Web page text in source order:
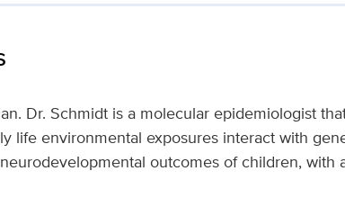
Dr. Schmidt is a molecular epidemiologist
life environmental exposures interact with
outcomes of children, with